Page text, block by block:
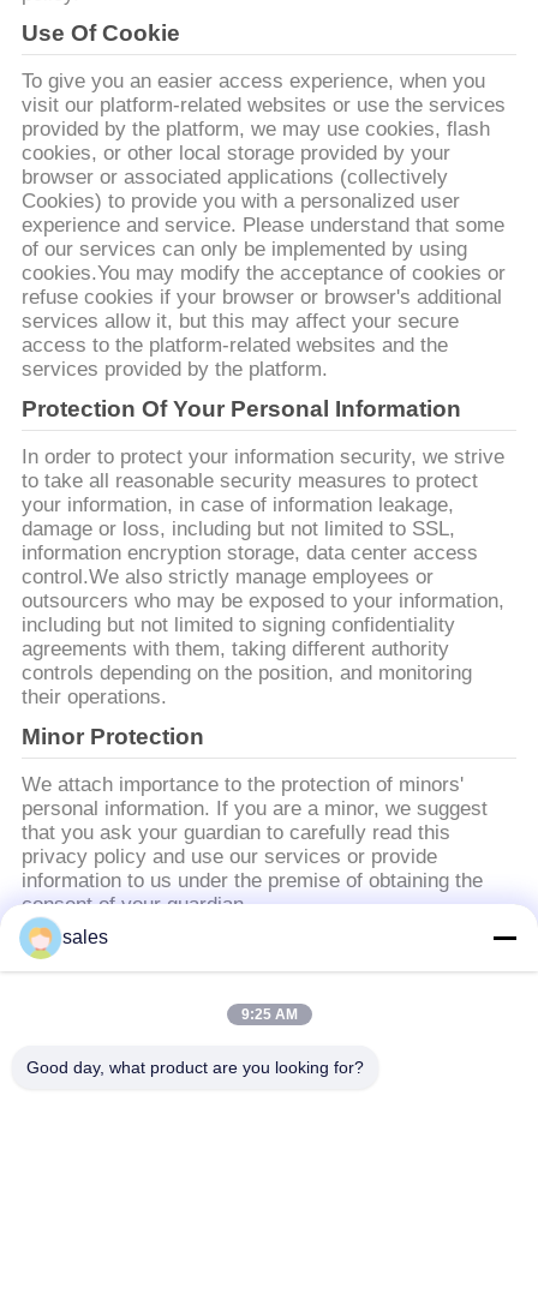
समाचार
मामलों
एक
उद्धरण
का
अनुरोध
करें
साइटमैप
गोपनीयता
नीति
Use Of Cookie
To give you an easier access experience, when you
visit our platform-related websites or use the services
provided by the platform, we may use cookies, flash
cookies, or other local storage provided by your
browser or associated applications (collectively
Cookies) to provide you with a personalized user
experience and service. Please understand that some
of our services can only be implemented by using
cookies.You may modify the acceptance of cookies or
refuse cookies if your browser or browser's additional
services allow it, but this may affect your secure
access to the platform-related websites and the
services provided by the platform.
Protection Of Your Personal Information
In order to protect your information security, we strive
to take all reasonable security measures to protect
your information, in case of information leakage,
damage or loss, including but not limited to SSL,
information encryption storage, data center access
control.We also strictly manage employees or
outsourcers who may be exposed to your information,
including but not limited to signing confidentiality
agreements with them, taking different authority
controls depending on the position, and monitoring
their operations.
Minor Protection
We attach importance to the protection of minors'
personal information. If you are a minor, we suggest
that you ask your guardian to carefully read this
privacy policy and use our services or provide
information to us under the premise of obtaining the
consent of your guardian.
लोकप्रिय श्रेणियां
वापस लेने योग्य मॉनिटर
वापस लेने योग्य मॉनिटर
sales
9:25 AM
Good day, what product are you looking for?